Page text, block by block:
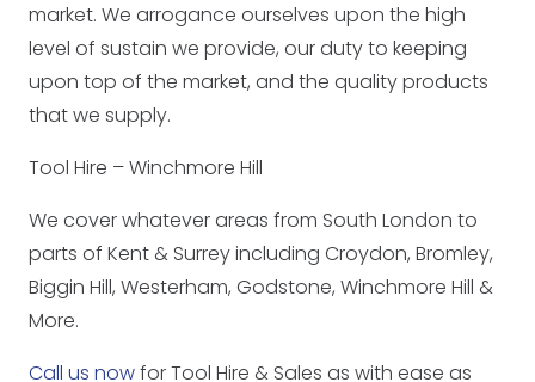
market. We arrogance ourselves upon the high
level of sustain we provide, our duty to keeping
upon top of the market, and the quality products
that we supply.
Tool Hire – Winchmore Hill
We cover whatever areas from South London to
parts of Kent & Surrey including Croydon, Bromley,
Biggin Hill, Westerham, Godstone, Winchmore Hill &
More.
Call us nowfor Tool Hire & Sales as with ease as